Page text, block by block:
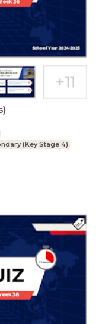
(Key Stage 4)